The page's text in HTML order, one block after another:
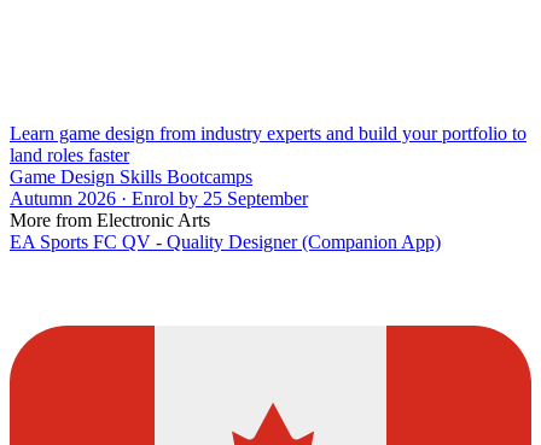
Learn game design from industry experts and build your portfolio to
land roles faster
Game Design Skills Bootcamps
Autumn 2026 · Enrol by 25 September
More from Electronic Arts
EA Sports FC QV - Quality Designer (Companion App)